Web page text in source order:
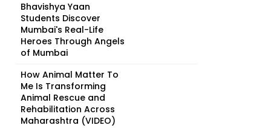
Bhavishya Yaan
Students Discover
Mumbai's Real-Life
Heroes Through Angels
of Mumbai
How Animal Matter To
Me Is Transforming
Animal Rescue and
Rehabilitation Across
Maharashtra (VIDEO)